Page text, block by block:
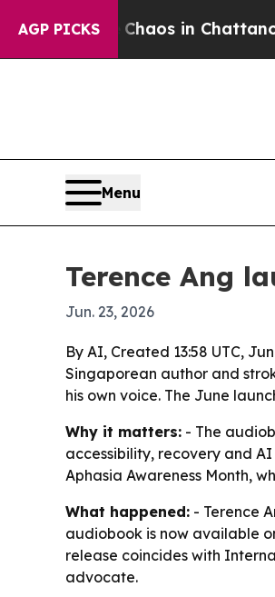
AGP PICKSChaos in Chattanooga.
Menu
Terence Ang
Jun. 23, 2026
By AI, Created 13:58 UTC,
Singaporean author and
his own voice. The June
Why it matters: - The
accessibility, recovery and
Aphasia Awareness Month,
What happened: - Terence
audiobook is now available
release coincides with
advocate.